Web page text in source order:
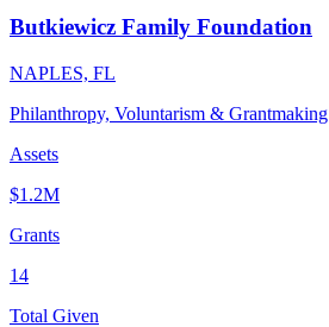
Butkiewicz Family Foundation
NAPLES, FL
Philanthropy, Voluntarism & Grantmaking
Assets
$1.2M
Grants
14
Total Given